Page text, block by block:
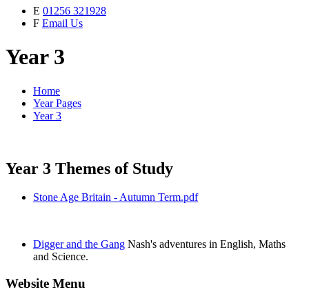
E 01256 321928
F Email Us
Year 3
Home
Year Pages
Year 3
Year 3 Themes of Study
Stone Age Britain - Autumn Term.pdf
Digger and the Gang Nash's adventures in English, Maths
and Science.
Website Menu